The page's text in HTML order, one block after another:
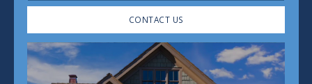
CONTACT US
Play